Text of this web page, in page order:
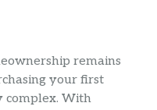
remains
your first
complex. With